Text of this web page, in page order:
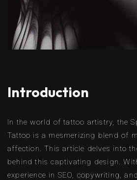
Introduction
In the world of tattoo artistry, the
Tattoo is a mesmerizing blend of
affection. This article delves into
behind this captivating design.
experience in SEO, copywriting,